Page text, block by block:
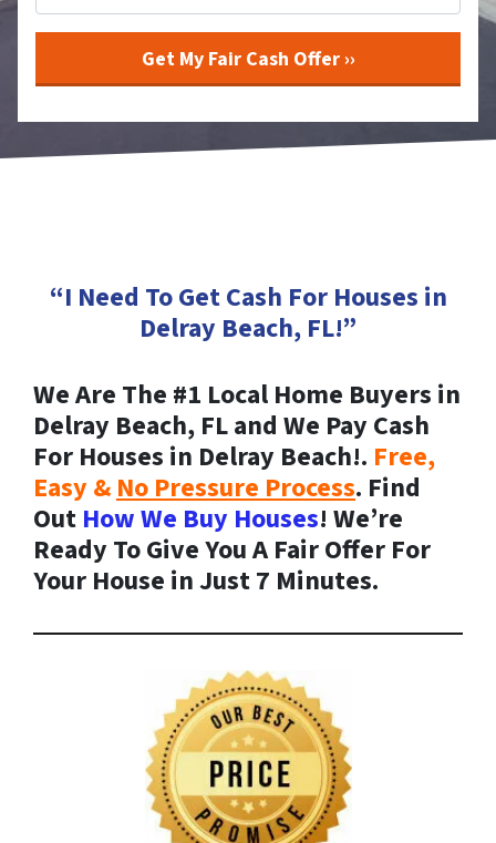
“I Need To Get Cash For Houses in
Delray Beach, FL!”
We Are The #1 Local Home Buyers in
Delray Beach, FL and We Pay Cash
For Houses in Delray Beach!. Free,
Easy &No Pressure Process. Find
Out How We Buy Houses! We’re
Ready To Give You A Fair Offer For
Your House in Just 7 Minutes.